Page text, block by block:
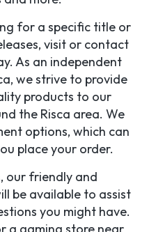
for a specific title or
visit or contact
As an independent
we strive to provide
products to our
the Risca area. We
options, which can
place your order.
our friendly and
be available to assist
you might have.